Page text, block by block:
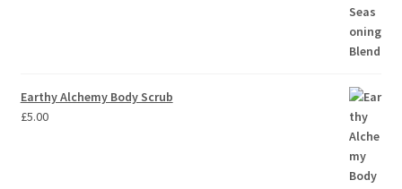
Earthy Alchemy Body Scrub
£5.00